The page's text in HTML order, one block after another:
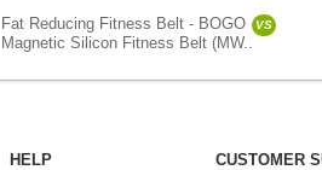
Fat Reducing Fitness Belt - BOGO VS
Magnetic Silicon Fitness Belt (MW..
HELP
CUSTOMER